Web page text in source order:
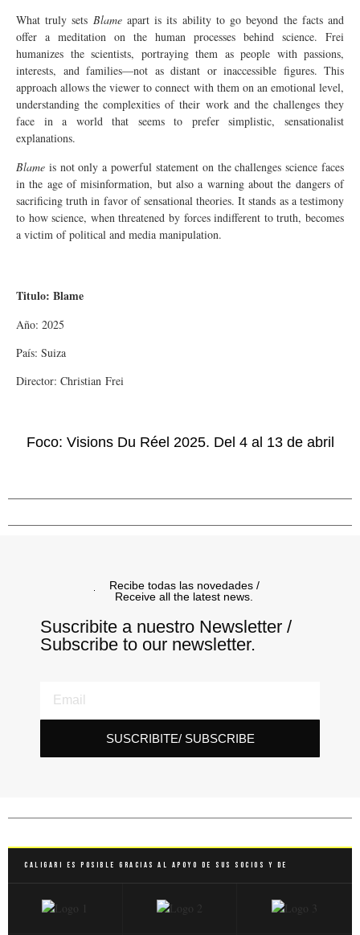
What truly sets Blameapart is its ability to go beyond the facts and
offer a meditation on the human processes behind science. Frei
humanizes the scientists, portraying them as people with passions,
interests, and families—not as distant or inaccessible figures. This
approach allows the viewer to connect with them on an emotional level,
understanding the complexities of their work and the challenges they
face in a world that seems to prefer simplistic, sensationalist
explanations.
Blame is not only a powerful statement on the challenges science faces
in the age of misinformation, but also a warning about the dangers of
sacrificing truth in favor of sensational theories. It stands as a testimony
to how science, when threatened by forces indifferent to truth, becomes
a victim of political and media manipulation.
Titulo: Blame
Año: 2025
País: Suiza
Director: Christian Frei
Foco: Visions Du Réel 2025. Del 4 al 13 de abril
Recibe todas las novedades /
Receive all the latest news.
Suscribite a nuestro Newsletter /
Subscribe to our newsletter.
SUSCRIBITE/ SUBSCRIBE
Caligari es posible gracias al apoyo de sus socios y de